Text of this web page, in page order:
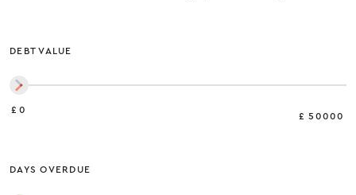
DEBT VALUE
£ 0
£ 50000
DAYS OVERDUE